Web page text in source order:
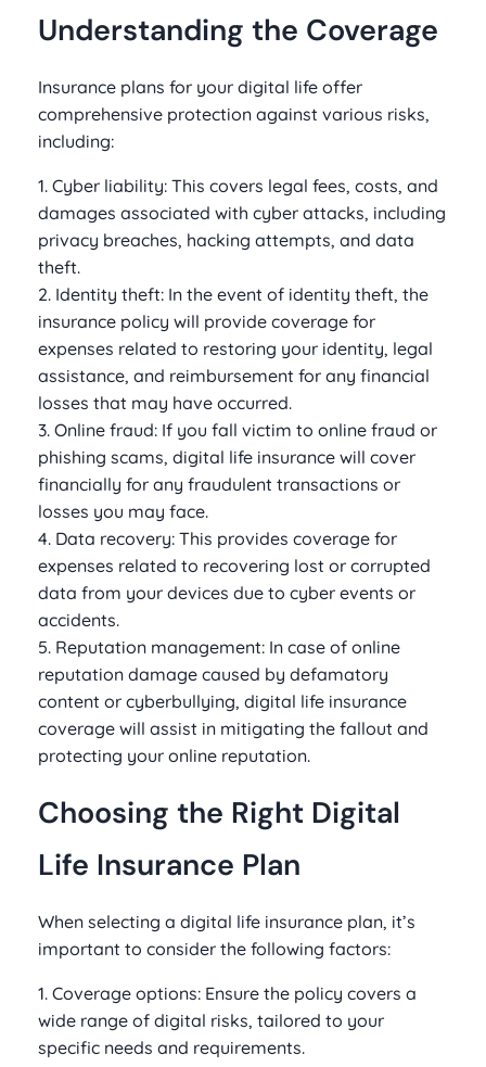
Understanding the Coverage
Insurance plans for your digital life offer
comprehensive protection against various risks,
including:
1. Cyber liability: This covers legal fees, costs, and
damages associated with cyber attacks, including
privacy breaches, hacking attempts, and data
theft.
2. Identity theft: In the event of identity theft, the
insurance policy will provide coverage for
expenses related to restoring your identity, legal
assistance, and reimbursement for any financial
losses that may have occurred.
3. Online fraud: If you fall victim to online fraud or
phishing scams, digital life insurance will cover
financially for any fraudulent transactions or
losses you may face.
4. Data recovery: This provides coverage for
expenses related to recovering lost or corrupted
data from your devices due to cyber events or
accidents.
5. Reputation management: In case of online
reputation damage caused by defamatory
content or cyberbullying, digital life insurance
coverage will assist in mitigating the fallout and
protecting your online reputation.
Choosing the Right Digital
Life Insurance Plan
When selecting a digital life insurance plan, it’s
important to consider the following factors:
1. Coverage options: Ensure the policy covers a
wide range of digital risks, tailored to your
specific needs and requirements.